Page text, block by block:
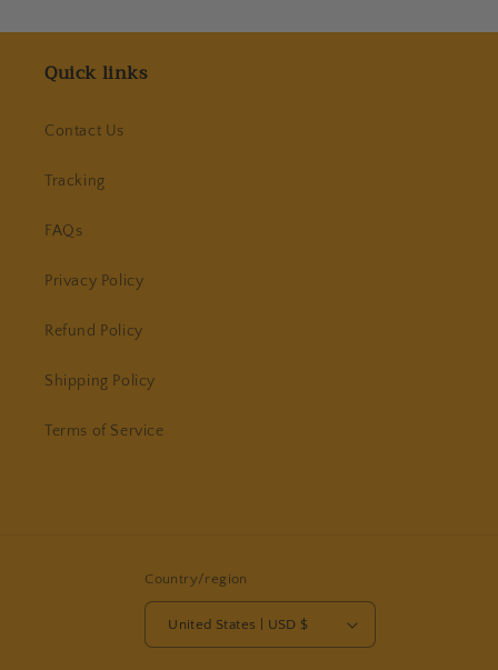
Quick links
Contact Us
Tracking
FAQs
Privacy Policy
Refund Policy
Shipping Policy
Terms of Service
Country/region
United States | USD $